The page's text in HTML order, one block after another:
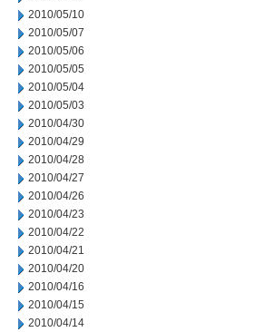
2010/05/10
2010/05/07
2010/05/06
2010/05/05
2010/05/04
2010/05/03
2010/04/30
2010/04/29
2010/04/28
2010/04/27
2010/04/26
2010/04/23
2010/04/22
2010/04/21
2010/04/20
2010/04/16
2010/04/15
2010/04/14